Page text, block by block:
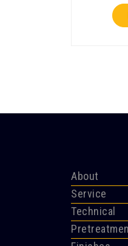
About
Service
Technical